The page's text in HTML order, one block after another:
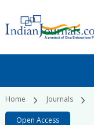
Home Journals
Open Access